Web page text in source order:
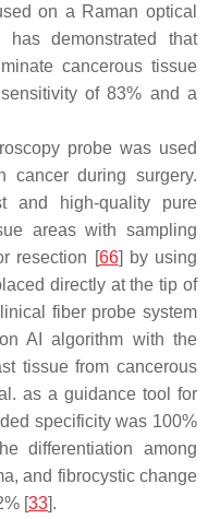
on a Raman optical
demonstrated that
cancerous tissue
of 83% and a
probe was used
cancer during surgery.
and high-quality pure
areas with sampling
resection [66] by using
directly at the tip of
fiber probe system
AI algorithm with the
tissue from cancerous
as a guidance tool for
specificity was 100%
differentiation among
and fibrocystic change
[33].